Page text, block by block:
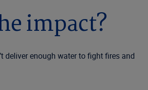
impact?
deliver enough water to fight fires and